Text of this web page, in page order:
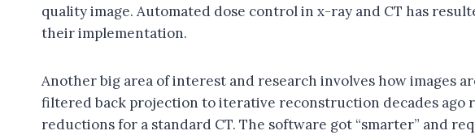
quality image. Automated dose control in x-ray and CT has
their implementation.
Another big area of interest and research involves how images
filtered back projection to iterative reconstruction decades ago
reductions for a standard CT. The software got “smarter” and